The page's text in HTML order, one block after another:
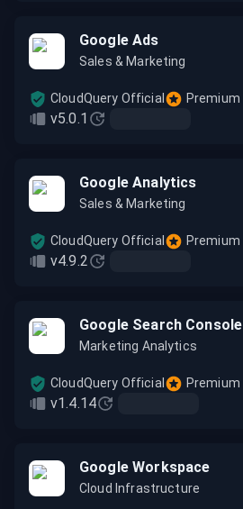
Google Ads
Sales & Marketing
v5.0.1
CloudQuery Official Premium
Google Analytics
Sales & Marketing
v4.9.2
CloudQuery Official Premium
Google Search Console
Marketing Analytics
v1.4.14
CloudQuery Official Premium
Google Workspace
Cloud Infrastructure